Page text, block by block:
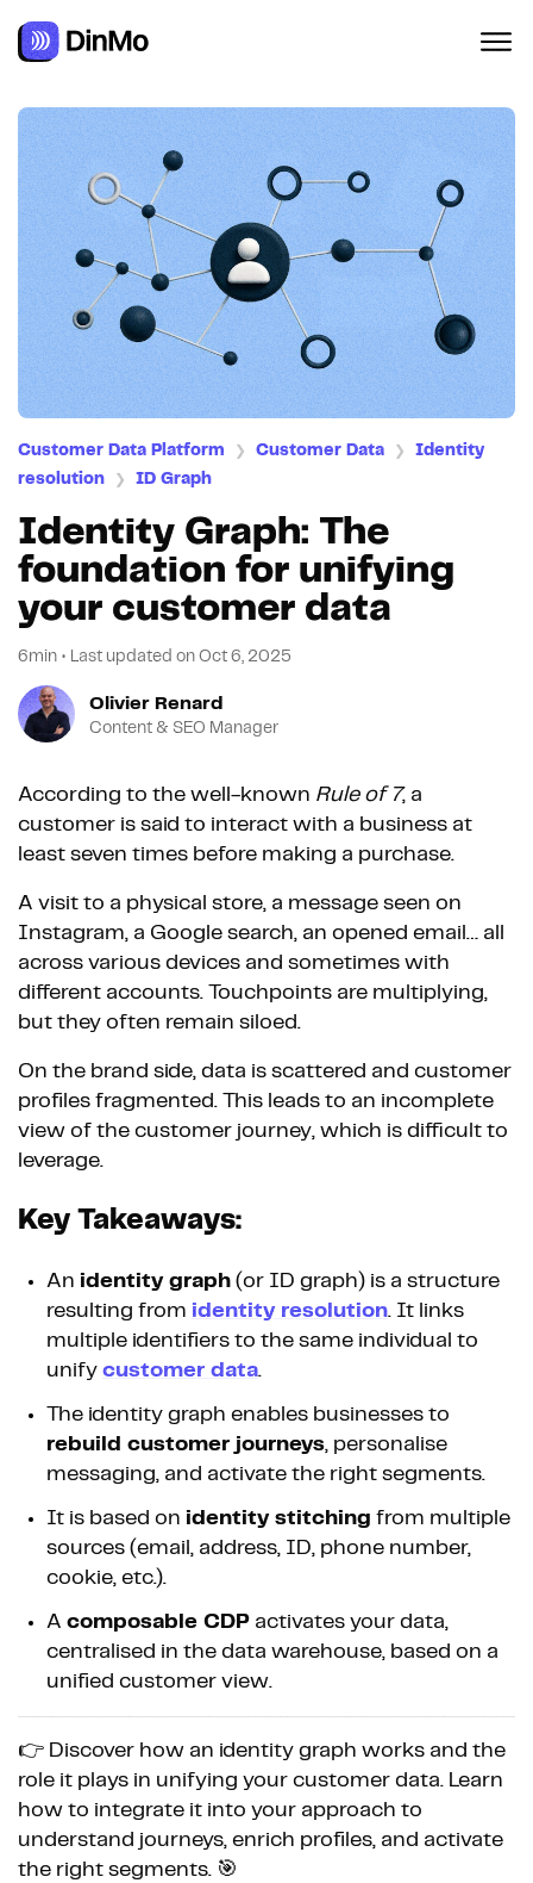
Customer Data Platform ❯ Customer Data ❯
Identity
resolution
❯ ID Graph
Identity Graph: The
foundation for unifying
your customer data
6min • Last updated on Oct 6, 2025
Olivier Renard
Content & SEO Manager
According to the well-known Rule of 7, a
customer is said to interact with a business at
least seven times before making a purchase.
A visit to a physical store, a message seen on
Instagram, a Google search, an opened email… all
across various devices and sometimes with
different accounts. Touchpoints are multiplying,
but they often remain siloed.
On the brand side, data is scattered and customer
profiles fragmented. This leads to an incomplete
view of the customer journey, which is difficult to
leverage.
Key Takeaways:
An identity graph (or ID graph) is a structure
resulting from identity resolution. It links
multiple identifiers to the same individual to
unify customer data.
The identity graph enables businesses to
rebuild customer journeys, personalise
messaging, and activate the right segments.
It is based on identity stitching from multiple
sources (email, address, ID, phone number,
cookie, etc.).
A composable CDP activates your data,
centralised in the data warehouse, based on a
unified customer view.
👉 Discover how an identity graph works and the
role it plays in unifying your customer data. Learn
how to integrate it into your approach to
understand journeys, enrich profiles, and activate
the right segments. 🎯